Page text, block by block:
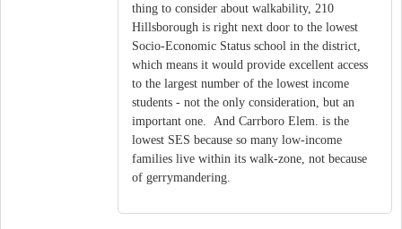
thing to consider about walkability, 210
Hillsborough is right next door to the lowest
Socio-Economic Status school in the district,
which means it would provide excellent access
to the largest number of the lowest income
students - not the only consideration, but an
important one. And Carrboro Elem. is the
lowest SES because so many low-income
families live within its walk-zone, not because
of gerrymandering.